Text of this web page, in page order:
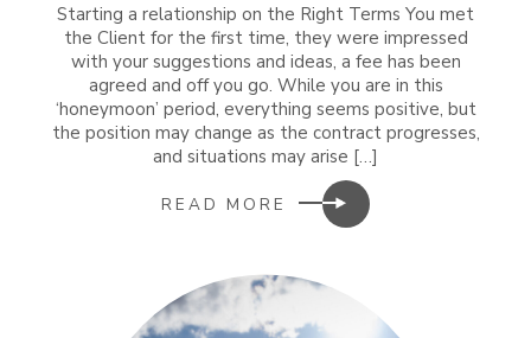
Starting a relationship on the Right Terms You met
the Client for the first time, they were impressed
with your suggestions and ideas, a fee has been
agreed and off you go. While you are in this
‘honeymoon’ period, everything seems positive, but
the position may change as the contract progresses,
and situations may arise […]
READ MORE